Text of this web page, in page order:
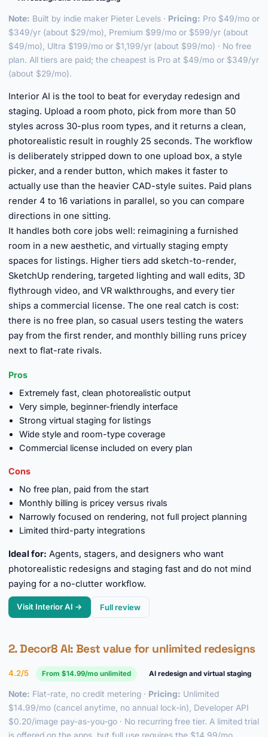
Note: Built by indie maker Pieter Levels · Pricing: Pro $49/mo or
$349/yr (about $29/mo), Premium $99/mo or $599/yr (about
$49/mo), Ultra $199/mo or $1,199/yr (about $99/mo) · No free
plan. All tiers are paid; the cheapest is Pro at $49/mo or $349/yr
(about $29/mo).
Interior AI is the tool to beat for everyday redesign and
staging. Upload a room photo, pick from more than 50
styles across 30-plus room types, and it returns a clean,
photorealistic result in roughly 25 seconds. The workflow
is deliberately stripped down to one upload box, a style
picker, and a render button, which makes it faster to
actually use than the heavier CAD-style suites. Paid plans
render 4 to 16 variations in parallel, so you can compare
directions in one sitting.
It handles both core jobs well: reimagining a furnished
room in a new aesthetic, and virtually staging empty
spaces for listings. Higher tiers add sketch-to-render,
SketchUp rendering, targeted lighting and wall edits, 3D
flythrough video, and VR walkthroughs, and every tier
ships a commercial license. The one real catch is cost:
there is no free plan, so casual users testing the waters
pay from the first render, and monthly billing runs pricey
next to flat-rate rivals.
Pros
Extremely fast, clean photorealistic output
Very simple, beginner-friendly interface
Strong virtual staging for listings
Wide style and room-type coverage
Commercial license included on every plan
Cons
No free plan, paid from the start
Monthly billing is pricey versus rivals
Narrowly focused on rendering, not full project planning
Limited third-party integrations
Ideal for: Agents, stagers, and designers who want
photorealistic redesigns and staging fast and do not mind
paying for a no-clutter workflow.
Visit Interior AI → Full review
2.Decor8 AI: Best value for unlimited redesigns
4.2/5 From $14.99/mo unlimited AI redesign and virtual staging
Note: Flat-rate, no credit metering · Pricing: Unlimited
$14.99/mo (cancel anytime, no annual lock-in), Developer API
$0.20/image pay-as-you-go · No recurring free tier. A limited trial